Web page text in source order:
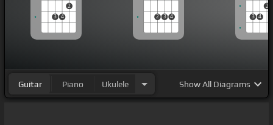
3 4
2
2 3 4 3 4
2
Guitar Piano Ukulele ShowAll Diagrams